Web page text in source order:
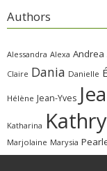
Authors
Alessandra Alexa Andrea
Claire Dania Danielle
Hélène Jean-Yves
Katharina
Marjolaine Marysia